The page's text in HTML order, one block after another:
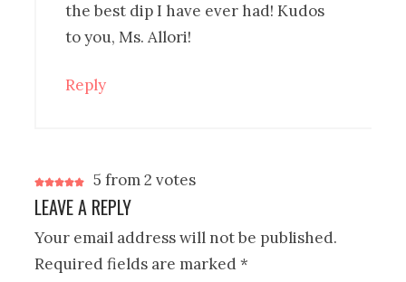
the best dip I have ever had! Kudos
to you, Ms. Allori!
Reply
5 from 2 votes
LEAVE A REPLY
Your email address will not be published.
Required fields are marked*